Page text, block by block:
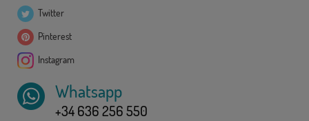
Twitter
Pinterest
Instagram
Whatsapp
+34 636 256 550